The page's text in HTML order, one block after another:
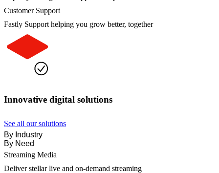
Customer Support
Fastly Support helping you grow better, together
Innovative digital solutions
See all our solutions
By Industry
By Need
Streaming Media
Deliver stellar live and on-demand streaming